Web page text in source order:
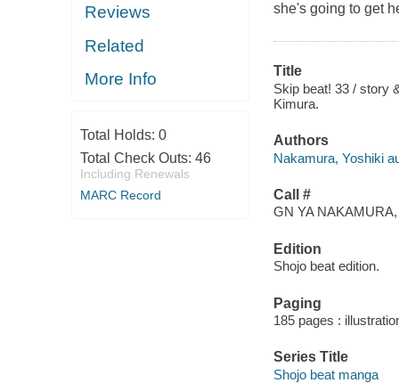
Reviews
Related
More Info
Total Holds: 0
Total Check Outs: 46
Including Renewals
MARC Record
she's going to get
Title
Skip beat! 33 / story
Kimura.
Authors
Nakamura, Yoshiki
Call #
GN YA
Edition
Shojo beat edition.
Paging
185 pages :
Series Title
Shojo beat manga